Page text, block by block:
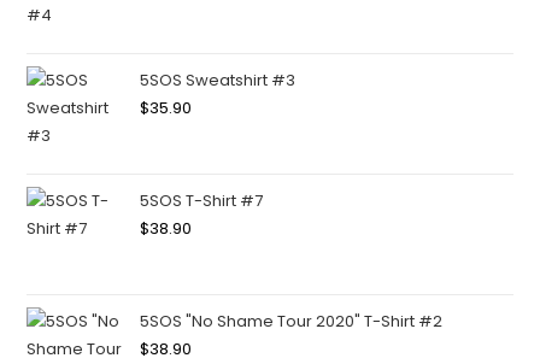
5SOS Sweatshirt #3
$35.90
5SOS T-Shirt #7
$38.90
5SOS "No Shame Tour 2020" T-Shirt #2
$38.90